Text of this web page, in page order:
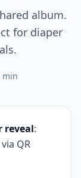
album.
for diaper
min
reveal:
QR